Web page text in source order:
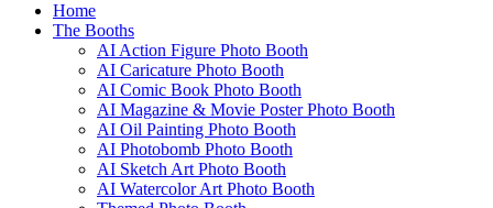
Home
The Booths
AI Action Figure Photo Booth
AI Caricature Photo Booth
AI Comic Book Photo Booth
AI Magazine & Movie Poster Photo Booth
AI Oil Painting Photo Booth
AI Photobomb Photo Booth
AI Sketch Art Photo Booth
AI Watercolor Art Photo Booth